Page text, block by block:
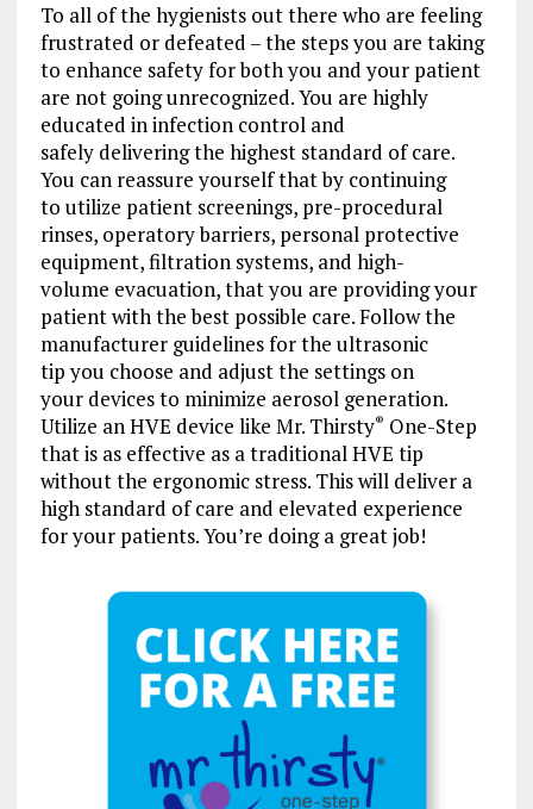
To all of the hygienists out there who are feeling
frustrated or defeated – the steps you are taking
to enhance safety for both you and your patient
are not going unrecognized. You are highly
educated in infection control and
safely delivering the highest standard of care.
You can reassure yourself that by continuing
to utilize patient screenings, pre-procedural
rinses, operatory barriers, personal protective
equipment, filtration systems, and high-
volume evacuation, that you are providing your
patient with the best possible care. Follow the
manufacturer guidelines for the ultrasonic
tip you choose and adjust the settings on
your devices to minimize aerosol generation.
Utilize an HVE device like Mr. Thirsty® One-Step
that is as effective as a traditional HVE tip
without the ergonomic stress. This will deliver a
high standard of care and elevated experience
for your patients. You’re doing a great job!